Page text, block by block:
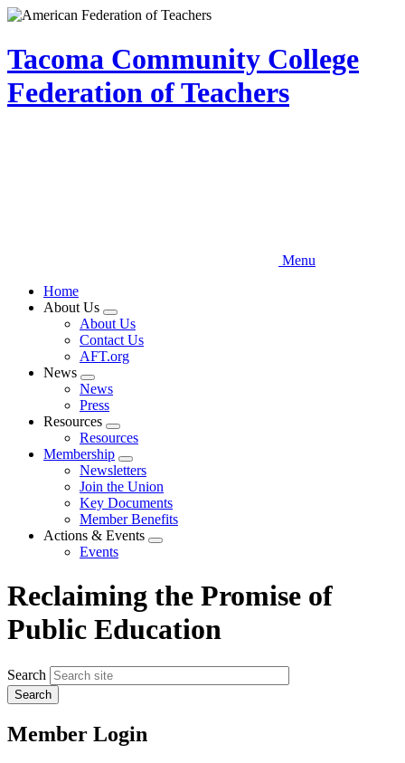
Skip
main
content
Tacoma Community College
Federation of Teachers
Menu
Home
About Us
Expand
menu
About Us
Contact Us
AFT.org
News
Expand
menu
News
Press
Resources
Expand
menu
Resources
Membership
Expand
menu
Newsletters
Join the Union
Key Documents
Member Benefits
Actions & Events
Expand
Events
Reclaiming the Promise of
Public Education
Search
Member Login